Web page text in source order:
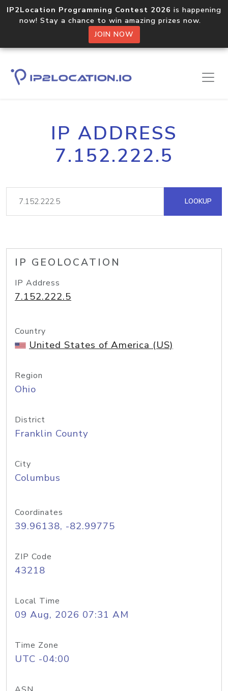
IP2Location Programming Contest 2026 is happening
now! Stay a chance to win amazing prizes now.
JOIN NOW
IP ADDRESS
7.152.222.5
LOOKUP
IP GEOLOCATION
IP Address
7.152.222.5
Country
United States of America (US)
Region
Ohio
District
Franklin County
City
Columbus
Coordinates
39.96138, -82.99775
ZIP Code
43218
Local Time
09 Aug, 2026 07:31 AM
Time Zone
UTC -04:00